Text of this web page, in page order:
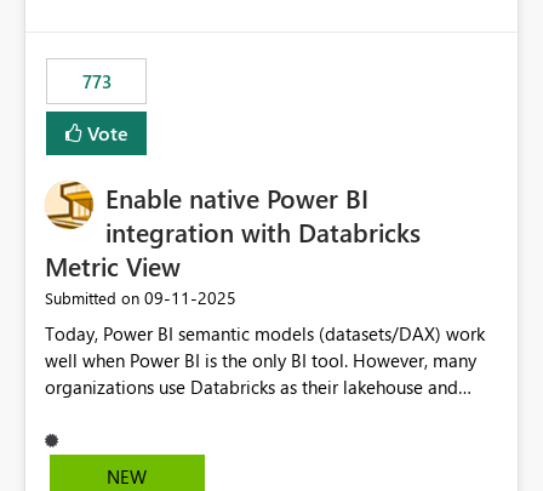
consuming artifacts. Receive alerts or take automated
actions when an artifact reaches its configured CU limit.
This enhancement would provide greater governance,
cost management, and workload isolation within Fabric
business-critical workloads on the same capacity.
773
Vote
Enable native Power BI
integration with Databricks
Metric View
Submitted on ‎09-11-2025
Today, Power BI semantic models (datasets/DAX) work
well when Power BI is the only BI tool. However, many
organizations use Databricks as their lakehouse and
tools, ML pipelines, and APIs. When the semantic layer
lives only in Power BI: Logic is duplicated across
NEW